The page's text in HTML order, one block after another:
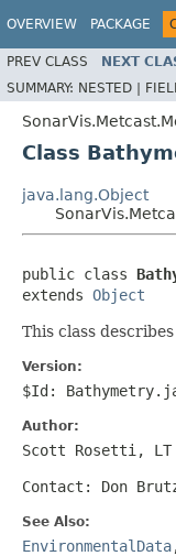
OVERVIEW PACKAGE
PREV CLASS NEXT
SUMMARY: NESTED |
Class
java.lang.Object
public class
extends Object
This class
Version:
$Id:
Author:
Scott Rosetti, LT
Contact: Don
See Also:
EnvironmentalData